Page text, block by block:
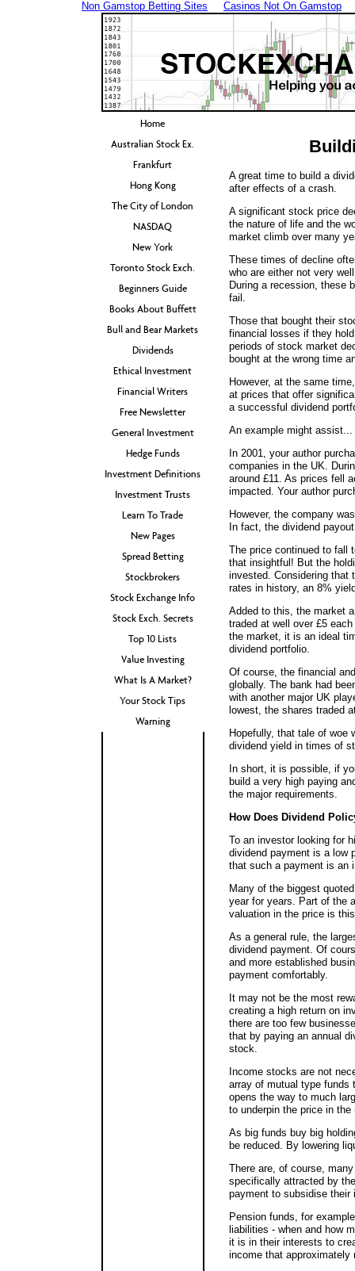
Non Gamstop Betting Sites Casinos Not On Gamstop
A great time to build a
after effects of a crash.
A significant stock price
the nature of life and the
market climb over many
These times of decline
who are either not very
During a recession, these
fail.
Those that bought their
financial losses if they
periods of stock market
bought at the wrong time
However, at the same
at prices that offer
a successful dividend
An example might assist...
In 2001, your author
companies in the UK.
around £11. As prices fell
impacted. Your author
However, the company
In fact, the dividend
The price continued to fall
that insightful! But the
invested. Considering that
rates in history, an 8%
Added to this, the market
traded at well over £5
the market, it is an ideal
dividend portfolio.
Of course, the financial
globally. The bank had
with another major UK
lowest, the shares traded
Hopefully, that tale of woe
dividend yield in times of
In short, it is possible, if
build a very high paying
the major requirements.
How Does Dividend
To an investor looking for
dividend payment is a low
that such a payment is an
Many of the biggest
year for years. Part of the
valuation in the price is
As a general rule, the
dividend payment. Of
and more established
payment comfortably.
It may not be the most
creating a high return on
there are too few
that by paying an annual
stock.
Income stocks are not
array of mutual type
opens the way to much
to underpin the price in the
As big funds buy big
be reduced. By lowering
There are, of course,
specifically attracted by
payment to subsidise
Pension funds, for
liabilities - when and how
it is in their interests to
income that approximately
Home
Australian Stock Ex.
Frankfurt
Hong Kong
The City of London
NASDAQ
New York
Toronto Stock Exch.
Beginners Guide
Books About Buffett
Bull and Bear Markets
Dividends
Ethical Investment
Financial Writers
Free Newsletter
General Investment
Hedge Funds
Investment Definitions
Investment Trusts
Learn To Trade
New Pages
Spread Betting
Stockbrokers
Stock Exchange Info
Stock Exch. Secrets
Top 10 Lists
Value Investing
What Is A Market?
Your Stock Tips
Warning